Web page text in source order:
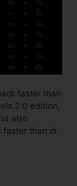
faster than
2.0 edition,
also
faster than in